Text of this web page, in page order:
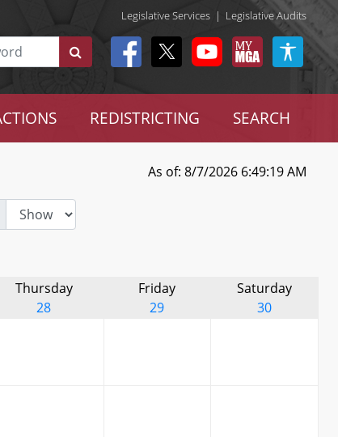
Legislative Services | Legislative Audits
REDISTRICTING SEARCH
As of: 8/7/2026 6:49:19 AM
Thursday
28
Friday
29
Saturday
30